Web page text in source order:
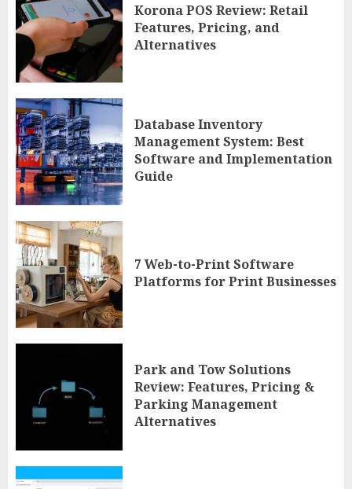
Korona POS Review: Retail
Features, Pricing, and
Alternatives
Database Inventory
Management System: Best
Software and Implementation
Guide
7 Web-to-Print Software
Platforms for Print Businesses
Park and Tow Solutions
Review: Features, Pricing &
Parking Management
Alternatives